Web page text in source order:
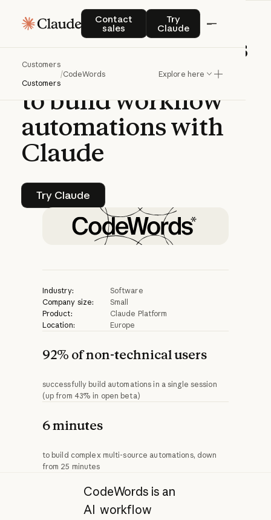
Contact
sales
Contact salesTry
Claude
Try Claude
Customers
Customers
/CodeWords Explore here
CASE STUDY | CLAUDE PLATFORM
CodeWordsenables
non-technicalusers
tobuildworkflow
automationswith
Claude
Try Claude
Try Claude
Industry:
Software
Company size:
Small
Product:
Claude Platform
Location:
Europe
92% of non-technical users
successfully build automations in a single session
(up from 43% in open beta)
6 minutes
to build complex multi-source automations, down
from 25 minutes
CodeWords is an
AI workflow